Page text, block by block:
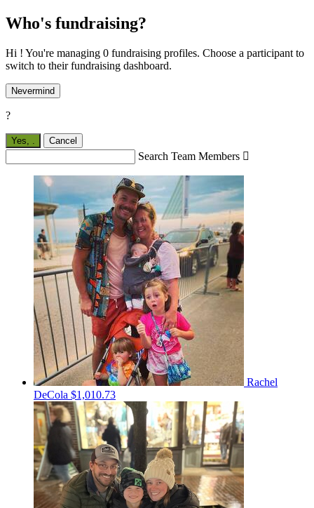
Who's fundraising?
Hi ! You're managing 0 fundraising profiles. Choose a participant to
switch to their fundraising dashboard.
Nevermind
?
Yes, Cancel
Search Team Members 
Rachel
DeCola $1,010.73